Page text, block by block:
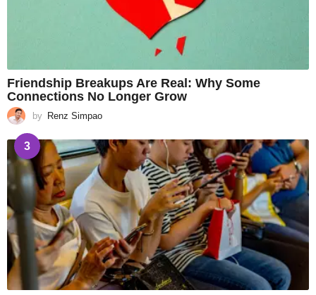
Friendship Breakups Are Real: Why Some
Connections No Longer Grow
by Renz Simpao
3